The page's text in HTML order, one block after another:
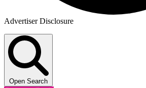
Advertiser Disclosure
Open Search